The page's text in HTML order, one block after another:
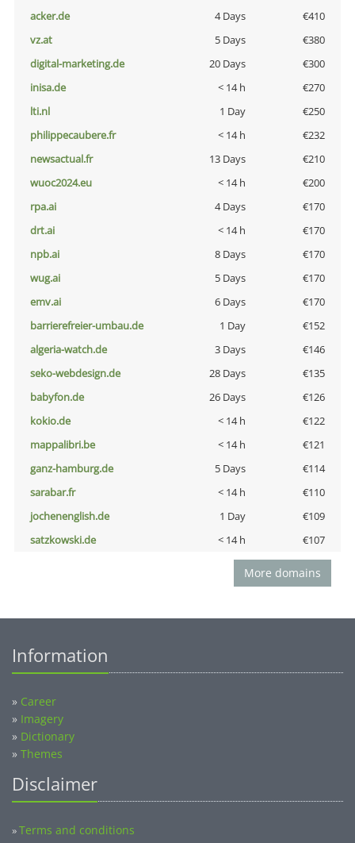
acker.de
4 Days
€410
vz.at
5 Days
€380
digital-marketing.de
20 Days
€300
inisa.de
< 14 h
€270
lti.nl
1 Day
€250
philippecaubere.fr
< 14 h
€232
newsactual.fr
13 Days
€210
wuoc2024.eu
< 14 h
€200
rpa.ai
4 Days
€170
drt.ai
< 14 h
€170
npb.ai
8 Days
€170
wug.ai
5 Days
€170
emv.ai
6 Days
€170
barrierefreier-umbau.de
1 Day
€152
algeria-watch.de
3 Days
€146
seko-webdesign.de
28 Days
€135
babyfon.de
26 Days
€126
kokio.de
< 14 h
€122
mappalibri.be
< 14 h
€121
ganz-hamburg.de
5 Days
€114
sarabar.fr
< 14 h
€110
jochenenglish.de
1 Day
€109
satzkowski.de
< 14 h €107
More domains
Information
» Career
» Imagery
» Dictionary
» Themes
Disclaimer
»Terms and conditions